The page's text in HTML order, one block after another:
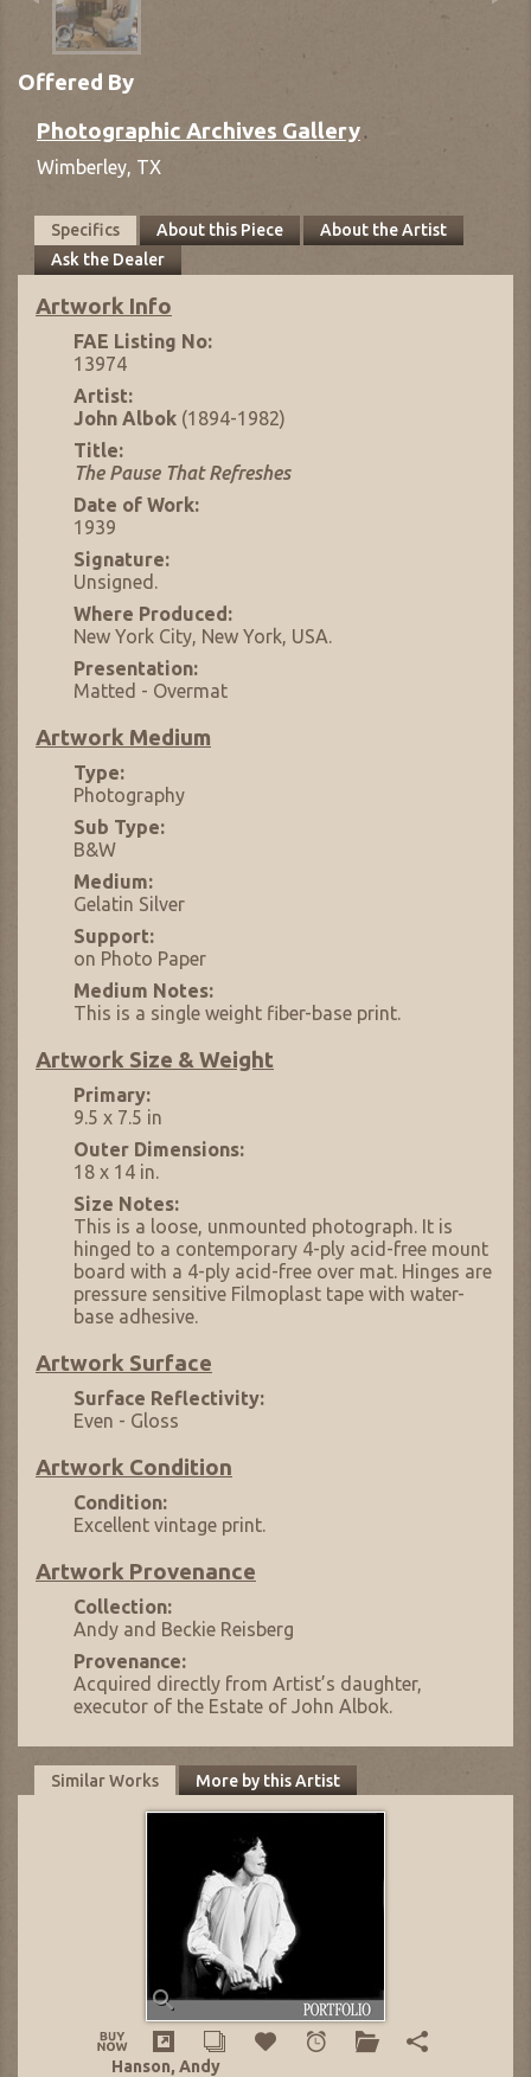
Offered By
Photographic Archives Gallery
Wimberley, TX
Specifics About this Piece
About the Artist
Ask the Dealer
Artwork Info
FAE Listing No:
13974
Artist:
John Albok (1894-1982)
Title:
The Pause That Refreshes
Date of Work:
1939
Signature:
Unsigned.
Where Produced:
New York City, New York, USA.
Presentation:
Matted - Overmat
Artwork Medium
Type:
Photography
Sub Type:
B&W
Medium:
Gelatin Silver
Support:
on Photo Paper
Medium Notes:
This is a single weight fiber-base print.
Artwork Size & Weight
Primary:
9.5 x 7.5 in
Outer Dimensions:
18 x 14 in.
Size Notes:
This is a loose, unmounted photograph. It is
hinged to a contemporary 4-ply acid-free mount
board with a 4-ply acid-free over mat. Hinges are
pressure sensitive Filmoplast tape with water-
base adhesive.
Artwork Surface
Surface Reflectivity:
Even - Gloss
Artwork Condition
Condition:
Excellent vintage print.
Artwork Provenance
Collection:
Andy and Beckie Reisberg
Provenance:
Acquired directly from Artist’s daughter,
executor of the Estate of John Albok.
Similar Works More by this Artist
Hanson, Andy